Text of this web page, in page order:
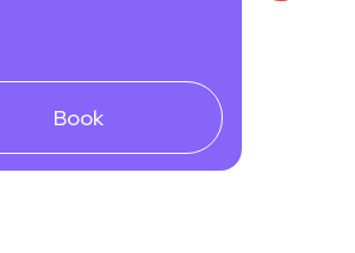
Book